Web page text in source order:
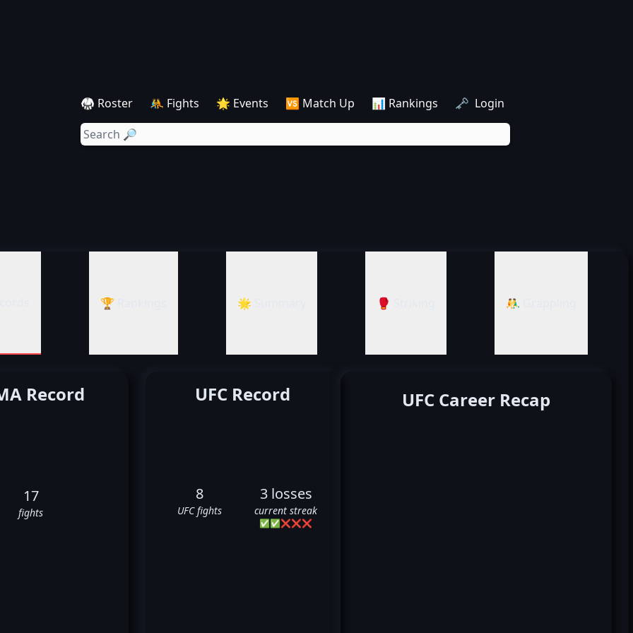
🥋 Roster 🤼 Fights 🌟 Events 🆚 Match Up 📊 Rankings 🗝️ Login
🏆 Rankings 🌟 Summary 🥊 Striking 🤼‍♂️ Grappling
Record
17
fights
UFC Record
8
UFC fights
3 losses
current streak
✅✅❌❌❌
UFC Career Recap